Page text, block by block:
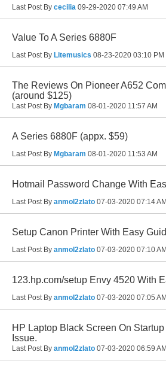
Last Post By cecilia 09-29-2020 07:49 AM
Value To A Series 6880F
Last Post By Litemusics 08-23-2020 03:10 PM
The Reviews On Pioneer A652
(around $125)
Last Post By Mgbaram 08-01-2020 11:57 AM
A Series 6880F (appx. $59)
Last Post By Mgbaram 08-01-2020 11:53 AM
Hotmail Password Change With
Last Post By anmol2zlato 07-03-2020 07:14 AM
Setup Canon Printer With Easy
Last Post By anmol2zlato 07-03-2020 07:10 AM
123.hp.com/setup Envy 4520 With
Last Post By anmol2zlato 07-03-2020 07:05 AM
HP Laptop Black Screen On
Issue.
Last Post By anmol2zlato 07-03-2020 06:59 AM